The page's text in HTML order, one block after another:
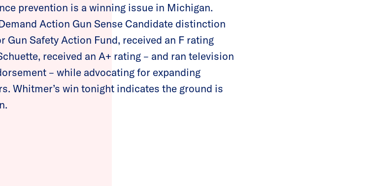
prevention is a winning issue in Michigan.
Action Gun Sense Candidate distinction
Gun Safety Action Fund, received an F rating
received an A+ rating – and ran television
– while advocating for expanding
Whitmer’s win tonight indicates the ground is